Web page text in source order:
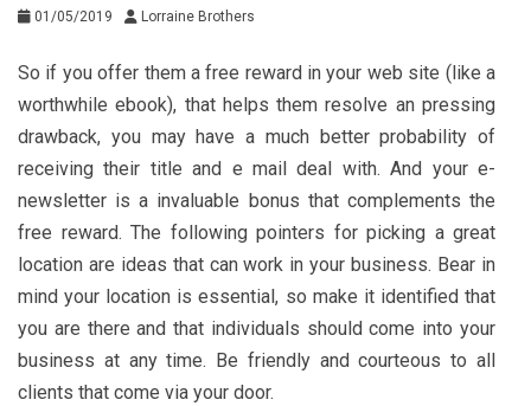
01/05/2019 Lorraine Brothers
So if you offer them a free reward in your web site (like a
worthwhile ebook), that helps them resolve an pressing
drawback, you may have a much better probability of
receiving their title and e mail deal with. And your e-
newsletter is a invaluable bonus that complements the
free reward. The following pointers for picking a great
location are ideas that can work in your business. Bear in
mind your location is essential, so make it identified that
you are there and that individuals should come into your
business at any time. Be friendly and courteous to all
clients that come via your door.